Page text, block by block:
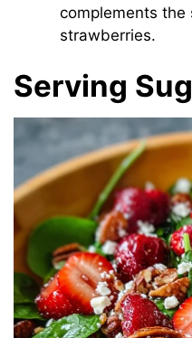
complements
strawberries.
Serving